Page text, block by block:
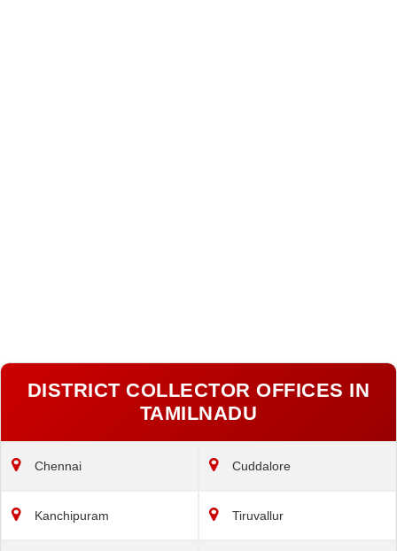
DISTRICT COLLECTOR OFFICES IN
TAMILNADU
Chennai Cuddalore
Kanchipuram Tiruvallur